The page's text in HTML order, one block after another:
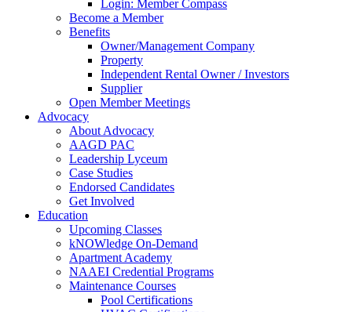
Login: Member Compass
Become a Member
Benefits
Owner/Management Company
Property
Independent Rental Owner / Investors
Supplier
Open Member Meetings
Advocacy
About Advocacy
AAGD PAC
Leadership Lyceum
Case Studies
Endorsed Candidates
Get Involved
Education
Upcoming Classes
kNOWledge On-Demand
Apartment Academy
NAAEI Credential Programs
Maintenance Courses
Pool Certifications